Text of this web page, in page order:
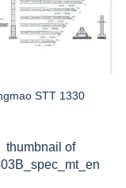
STT 1330